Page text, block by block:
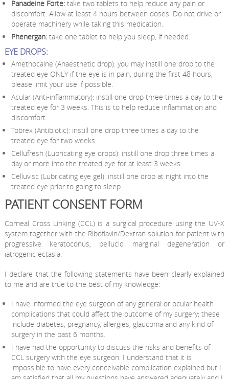
Panadeine Forte: take two tablets to help reduce any pain or
discomfort. Allow at least 4 hours between doses. Do not drive or
operate machinery while taking this medication.
Phenergan:take one tablet to help you sleep, if needed.
EYE DROPS:
Amethocaine (Anaesthetic drop): you may instill one drop to the
treated eye ONLY if the eye is in pain, during the first 48 hours,
please limit your use if possible.
Acular (Anti-inflammatory): instill one drop three times a day to the
treated eye for 3 weeks. This is to help reduce inflammation and
discomfort.
Tobrex (Antibiotic): instill one drop three times a day to the
treated eye for two weeks.
Cellufresh (Lubricating eye drops): instill one drop three times a
day or more into the treated eye for at least 3 weeks.
Celluvisc (Lubricating eye gel): instill one drop at night into the
treated eye prior to going to sleep.
PATIENT CONSENT FORM
Corneal Cross Linking (CCL) is a surgical procedure using the UV-X
system together with the Riboflavin/Dextran solution for patient with
progressive keratoconus, pellucid marginal degeneration or
iatrogenic ectasia.
I declare that the following statements have been clearly explained
to me and are true to the best of my knowledge:
I have informed the eye surgeon of any general or ocular health
complications that could affect the outcome of my surgery; these
include diabetes, pregnancy, allergies, glaucoma and any kind of
surgery in the past 6 months.
I have had the opportunity to discuss the risks and benefits of
CCL surgery with the eye surgeon. I understand that it is
impossible to have every conceivable complication explained but I